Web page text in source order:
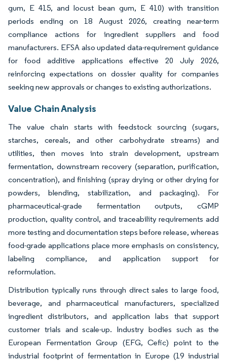
gum, E 415, and locust bean gum, E 410) with transition
periods ending on 18 August 2026, creating near-term
compliance actions for ingredient suppliers and food
manufacturers. EFSA also updated data-requirement guidance
for food additive applications effective 20 July 2026,
reinforcing expectations on dossier quality for companies
seeking new approvals or changes to existing authorizations.
Value Chain Analysis
The value chain starts with feedstock sourcing (sugars,
starches, cereals, and other carbohydrate streams) and
utilities, then moves into strain development, upstream
fermentation, downstream recovery (separation, purification,
concentration), and finishing (spray drying or other drying for
powders, blending, stabilization, and packaging). For
pharmaceutical-grade fermentation outputs, cGMP
production, quality control, and traceability requirements add
more testing and documentation steps before release, whereas
food-grade applications place more emphasis on consistency,
labeling compliance, and application support for
reformulation.
Distribution typically runs through direct sales to large food,
beverage, and pharmaceutical manufacturers, specialized
ingredient distributors, and application labs that support
customer trials and scale-up. Industry bodies such as the
European Fermentation Group (EFG, Cefic) point to the
industrial footprint of fermentation in Europe (19 industrial